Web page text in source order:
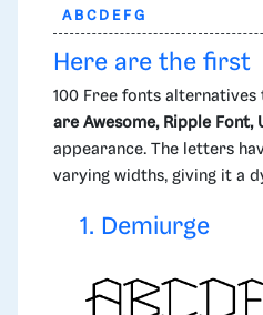
Here are the first
100 Free fonts alternatives
are Awesome, Ripple Font,
appearance. The letters
varying widths, giving it a
1. Demiurge